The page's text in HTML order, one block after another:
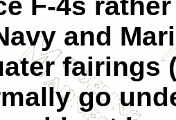
and
fairings
go